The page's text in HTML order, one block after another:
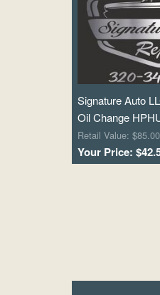
Signature Auto
Oil Change
Retail Value: $85.00
Your Price: